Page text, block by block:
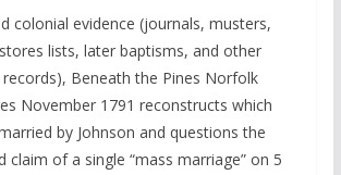
colonial evidence (journals, musters,
lists, later baptisms, and other
Beneath the Pines Norfolk
November 1791 reconstructs which
by Johnson and questions the
claim of a single “mass marriage” on 5